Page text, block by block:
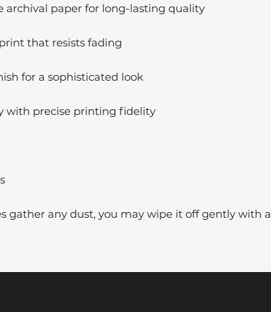
archival paper for long-lasting quality
that resists fading
for a sophisticated look
with precise printing fidelity
gather any dust, you may wipe it off gently with a